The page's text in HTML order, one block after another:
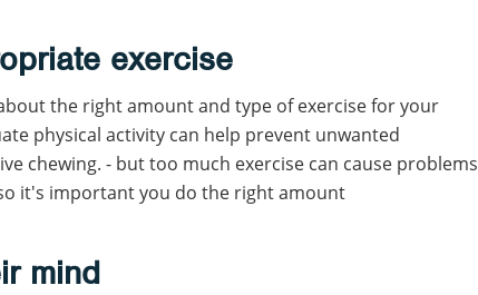
exercise
the right amount and type of exercise for your
physical activity can help prevent unwanted
chewing. - but too much exercise can cause problems
it's important you do the right amount
mind